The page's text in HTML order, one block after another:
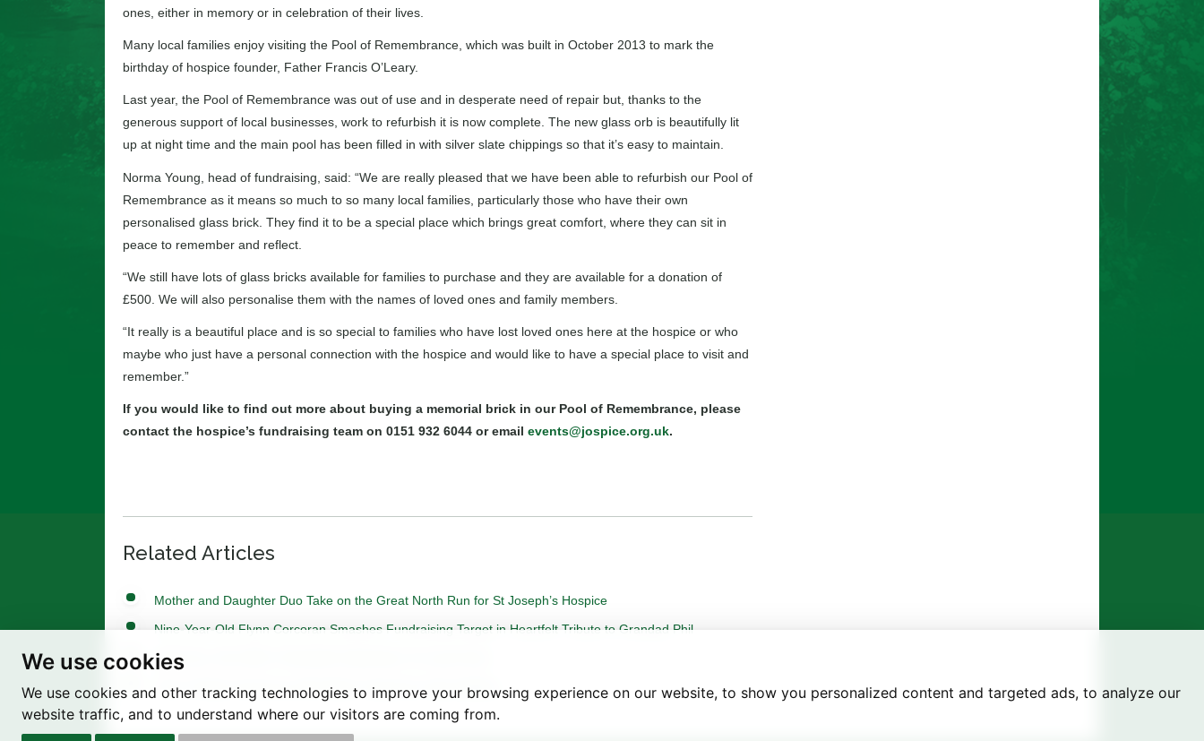
We use cookies
We use cookies and other tracking technologies to improve your browsing experience on our website, to show you personalized content and targeted ads, to analyze our
website traffic, and to understand where our visitors are coming from.
ones, either in memory or in celebration of their lives.
Many local families enjoy visiting the Pool of Remembrance, which was built in October 2013 to mark the
birthday of hospice founder, Father Francis O’Leary.
Last year, the Pool of Remembrance was out of use and in desperate need of repair but, thanks to the
generous support of local businesses, work to refurbish it is now complete. The new glass orb is beautifully lit
up at night time and the main pool has been filled in with silver slate chippings so that it’s easy to maintain.
Norma Young, head of fundraising, said: “We are really pleased that we have been able to refurbish our Pool of
Remembrance as it means so much to so many local families, particularly those who have their own
personalised glass brick. They find it to be a special place which brings great comfort, where they can sit in
peace to remember and reflect.
“We still have lots of glass bricks available for families to purchase and they are available for a donation of
£500. We will also personalise them with the names of loved ones and family members.
“It really is a beautiful place and is so special to families who have lost loved ones here at the hospice or who
maybe who just have a personal connection with the hospice and would like to have a special place to visit and
remember.”
If you would like to find out more about buying a memorial brick in our Pool of Remembrance, please
contact the hospice’s fundraising team on 0151 932 6044 or email events@jospice.org.uk.
Related Articles
Mother and Daughter Duo Take on the Great North Run for St Joseph’s Hospice
Nine-Year-Old Flynn Corcoran Smashes Fundraising Target in Heartfelt Tribute to Grandad Phil
Light Up a Life 2025: A Heartfelt Celebration of Loved Ones.
Tree of Hope Ceremony with Historic Sycamore Gap Sapling